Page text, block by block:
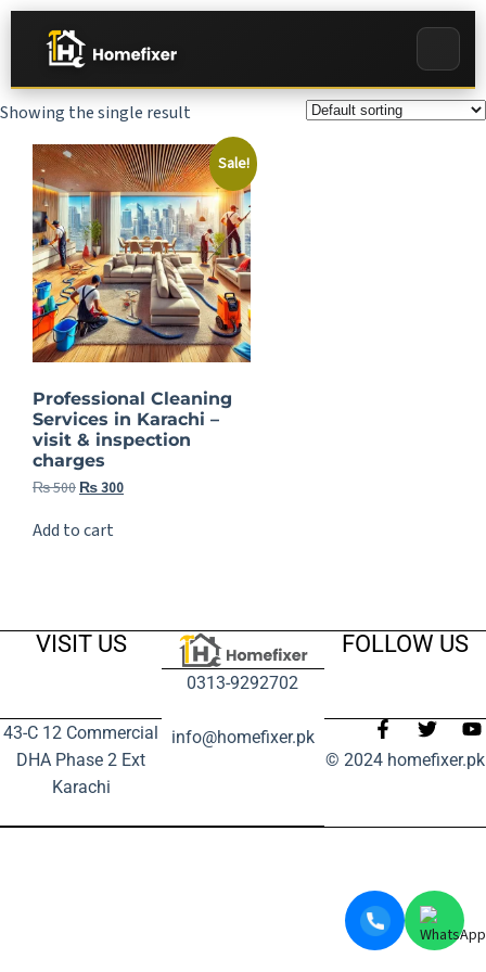
Showing the single result
Sale!
Professional Cleaning
Services in Karachi –
visit & inspection
charges
₨500 ₨300
Add to cart
VISIT US
43-C 12 Commercial
DHA Phase 2 Ext
Karachi
0313-9292702
info@homefixer.pk
FOLLOW US
© 2024 homefixer.pk